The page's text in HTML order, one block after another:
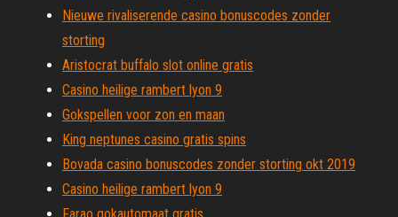
Nieuwe rivaliserende casino bonuscodes zonder
storting
Aristocrat buffalo slot online gratis
Casino heilige rambert lyon 9
Gokspellen voor zon en maan
King neptunes casino gratis spins
Bovada casino bonuscodes zonder storting okt 2019
Casino heilige rambert lyon 9